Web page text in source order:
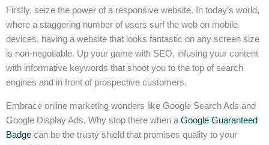
Firstly, seize the power of a responsive website. In today’s world,
where a staggering number of users surf the web on mobile
devices, having a website that looks fantastic on any screen size
is non-negotiable. Up your game with SEO, infusing your content
with informative keywords that shoot you to the top of search
engines and in front of prospective customers.
Embrace online marketing wonders like Google Search Ads and
Google Display Ads. Why stop there when a Google Guaranteed
Badge can be the trusty shield that promises quality to your